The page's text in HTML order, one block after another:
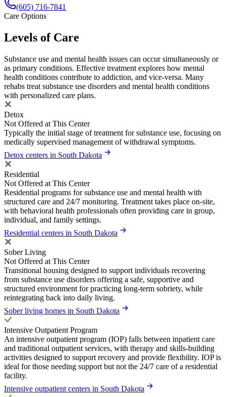
(605) 716-7841
Care Options
Levels of Care
Substance use and mental health issues can occur simultaneously or
as primary conditions. Effective treatment explores how mental
health conditions contribute to addiction, and vice-versa. Many
rehabs treat substance use disorders and mental health conditions
with personalized care plans.
Detox
Not Offered at This Center
Typically the initial stage of treatment for substance use, focusing on
medically supervised management of withdrawal symptoms.
Detox centers in South Dakota
Residential
Not Offered at This Center
Residential programs for substance use and mental health with
structured care and 24/7 monitoring. Treatment takes place on-site,
with behavioral health professionals often providing care in group,
individual, and family settings.
Residential centers in South Dakota
Sober Living
Not Offered at This Center
Transitional housing designed to support individuals recovering
from substance use disorders offering a safe, supportive and
structured environment for practicing long-term sobriety, while
reintegrating back into daily living.
Sober living homes in South Dakota
Intensive Outpatient Program
An intensive outpatient program (IOP) falls between inpatient care
and traditional outpatient services, with therapy and skills-building
activities designed to support recovery and provide flexibility. IOP is
ideal for those needing support but not the 24/7 care of a residential
facility.
Intensive outpatient centers in South Dakota